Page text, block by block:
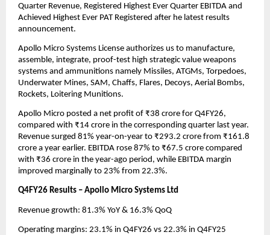
Quarter Revenue, Registered Highest Ever Quarter EBITDA and
Achieved Highest Ever PAT Registered after he latest results
announcement.
Apollo Micro Systems License authorizes us to manufacture,
assemble, integrate, proof-test high strategic value weapons
systems and ammunitions namely Missiles, ATGMs, Torpedoes,
Underwater Mines, SAM, Chaffs, Flares, Decoys, Aerial Bombs,
Rockets, Loitering Munitions.
Apollo Micro posted a net profit of ₹38 crore for Q4FY26,
compared with ₹14 crore in the corresponding quarter last year.
Revenue surged 81% year-on-year to ₹293.2 crore from ₹161.8
crore a year earlier. EBITDA rose 87% to ₹67.5 crore compared
with ₹36 crore in the year-ago period, while EBITDA margin
improved marginally to 23% from 22.3%.
Q4FY26 Results – Apollo Micro Systems Ltd
Revenue growth: 81.3% YoY & 16.3% QoQ
Operating margins: 23.1% in Q4FY26 vs 22.3% in Q4FY25